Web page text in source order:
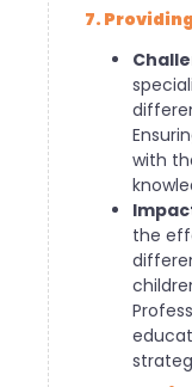
7.
with
the